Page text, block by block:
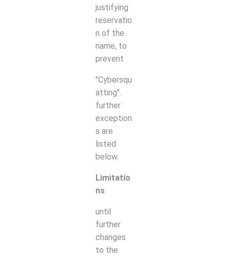
justifying
reservatio
n of the
name, to
prevent
"Cybersqu
atting".
further
exception
s are
listed
below.
Limitatio
ns
until
further
changes
to the